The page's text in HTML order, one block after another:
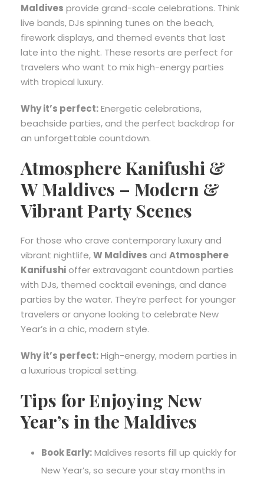
Maldives provide grand-scale celebrations. Think
live bands, DJs spinning tunes on the beach,
firework displays, and themed events that last
late into the night. These resorts are perfect for
travelers who want to mix high-energy parties
with tropical luxury.
Why it’s perfect:Energetic celebrations,
beachside parties, and the perfect backdrop for
an unforgettable countdown.
Atmosphere Kanifushi &
W Maldives – Modern &
Vibrant Party Scenes
For those who crave contemporary luxury and
vibrant nightlife,W Maldives and Atmosphere
Kanifushioffer extravagant countdown parties
with DJs, themed cocktail evenings, and dance
parties by the water. They’re perfect for younger
travelers or anyone looking to celebrate New
Year’s in a chic, modern style.
Why it’s perfect:High-energy, modern parties in
a luxurious tropical setting.
Tips for Enjoying New
Year’s in the Maldives
Book Early:Maldives resorts fill up quickly for
New Year’s, so secure your stay months in